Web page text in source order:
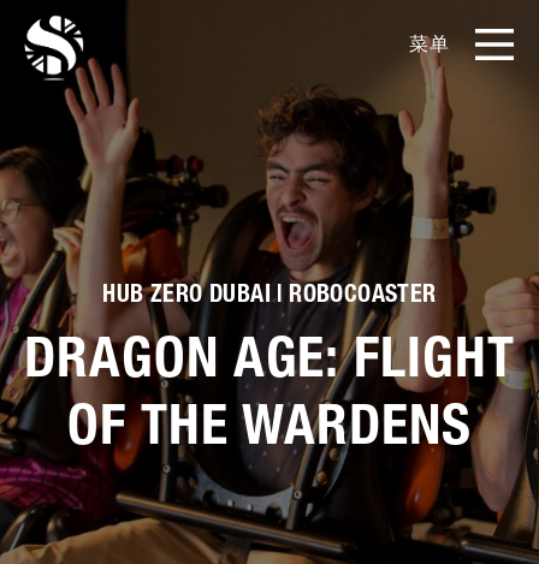
菜单
影片库
关于我们
实例展示
新闻和博客
媒体工具包
EN CN
HUB ZERO DUBAI | ROBOCOASTER
DRAGON AGE: FLIGHT
OF THE WARDENS